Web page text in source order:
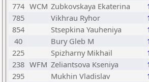
774 WCM Zubkovskaya Ekaterina
785
Vikhrau Ryhor
854
Stsepkina Yauheniya
40
Bury Gleb M
225
Spizharny Mikhail
238 WFM Zeliantsova Kseniya
295
Mukhin Vladislav